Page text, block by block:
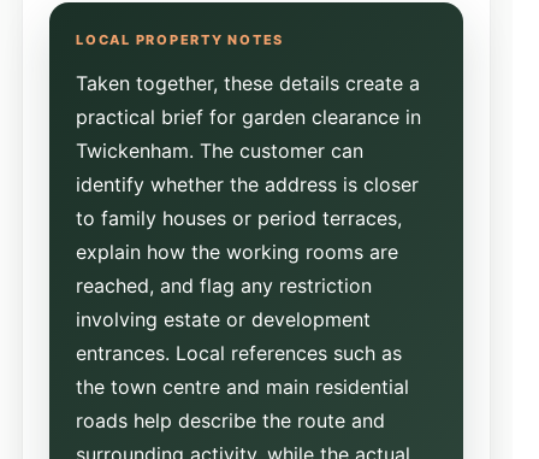
Taken together, these details create a
practical brief for garden clearance in
Twickenham. The customer can
identify whether the address is closer
to family houses or period terraces,
explain how the working rooms are
reached, and flag any restriction
involving estate or development
entrances. Local references such as
the town centre and main residential
roads help describe the route and
surrounding activity, while the actual